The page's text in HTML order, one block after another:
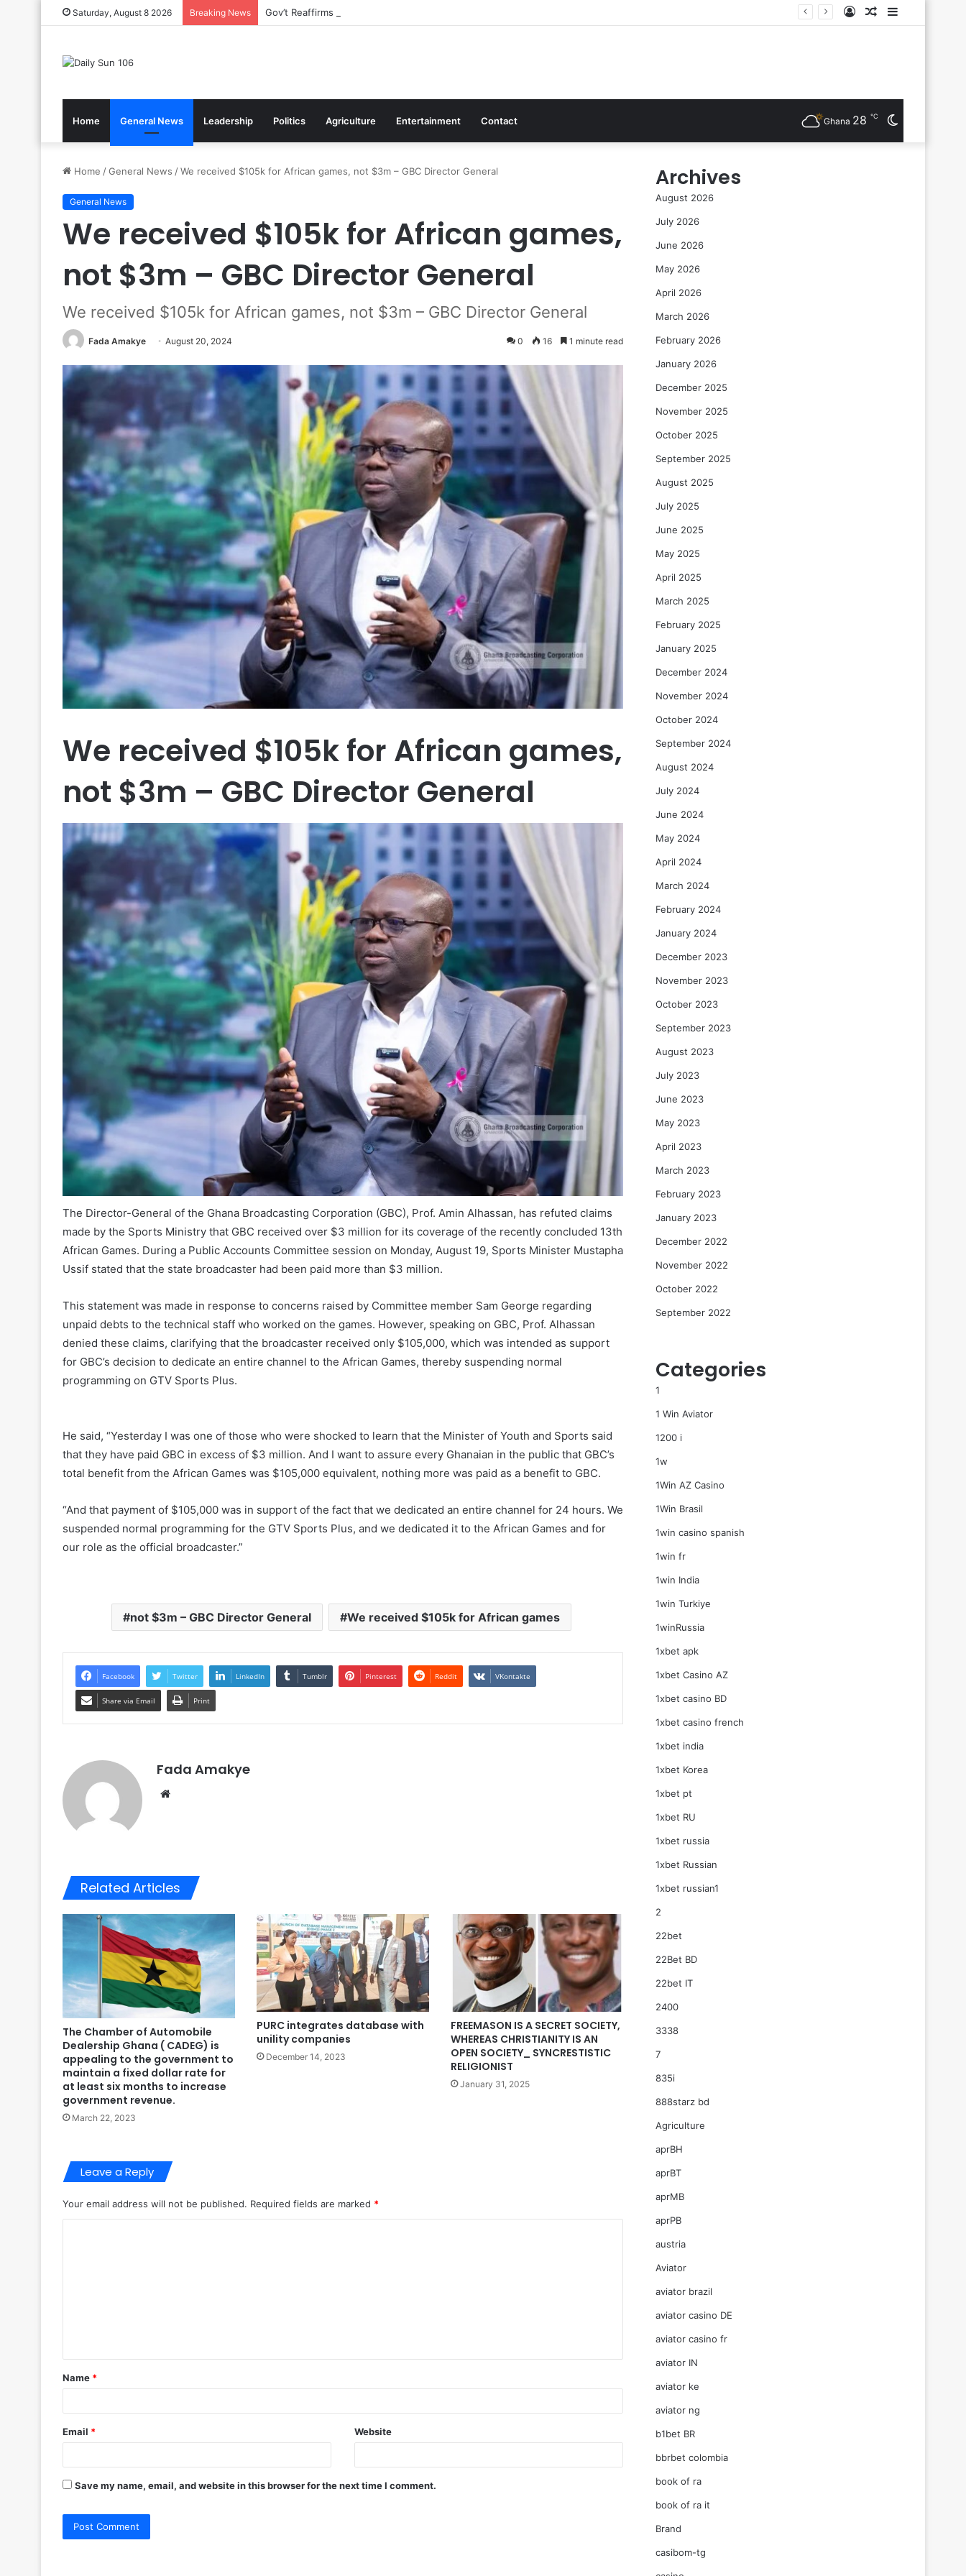
Saturday, August 8 2026 Breaking News Gov’t Reaffirms Commitment To Universal Healthcare As 118 New Doctors And Dentists Are Inducted
Random
Log
Home General News Leadership Politics Agriculture Entertainment Contact Ghana 28 ℃
Home /General News /We received $105k for African games, not $3m – GBC Director General
General News
We received $105k for African games,
not $3m – GBC Director General
We received $105k for African games, not $3m – GBC Director General
Fada Amakye August 20, 2024 0 16 1 minute read
We received $105k for African games,
not $3m – GBC Director General
The Director-General of the Ghana Broadcasting Corporation (GBC), Prof. Amin Alhassan, has refuted claims
made by the Sports Ministry that GBC received over $3 million for its coverage of the recently concluded 13th
African Games. During a Public Accounts Committee session on Monday, August 19, Sports Minister Mustapha
Ussif stated that the state broadcaster had been paid more than $3 million.
This statement was made in response to concerns raised by Committee member Sam George regarding
unpaid debts to the technical staff who worked on the games. However, speaking on GBC, Prof. Alhassan
denied these claims, clarifying that the broadcaster received only $105,000, which was intended as support
for GBC’s decision to dedicate an entire channel to the African Games, thereby suspending normal
programming on GTV Sports Plus.
He said, “Yesterday I was one of those who were shocked to learn that the Minister of Youth and Sports said
that they have paid GBC in excess of $3 million. And I want to assure every Ghanaian in the public that GBC’s
total benefit from the African Games was $105,000 equivalent, nothing more was paid as a benefit to GBC.
“And that payment of $105,000 was in support of the fact that we dedicated an entire channel for 24 hours. We
suspended normal programming for the GTV Sports Plus, and we dedicated it to the African Games and for
our role as the official broadcaster.”
not $3m – GBC Director General We received $105k for African games
Facebook Twitter LinkedIn Tumblr Pinterest Reddit VKontakte
Share via Email Print
Fada Amakye
Related Articles
The Chamber of Automobile
Dealership Ghana ( CADEG) is
appealing to the government to
maintain a fixed dollar rate for
at least six months to increase
government revenue.
March 22, 2023
PURC integrates database with
unility companies
December 14, 2023
FREEMASON IS A SECRET SOCIETY,
WHEREAS CHRISTIANITY IS AN
OPEN SOCIETY_ SYNCRESTISTIC
RELIGIONIST
January 31, 2025
Leave a Reply
Your email address will not be published. Required fields are marked *
t
*
Name *
Email * Website
Save my name, email, and website in this browser for the next time I comment.
Archives
August 2026
July 2026
June 2026
May 2026
April 2026
March 2026
February 2026
January 2026
December 2025
November 2025
October 2025
September 2025
August 2025
July 2025
June 2025
May 2025
April 2025
March 2025
February 2025
January 2025
December 2024
November 2024
October 2024
September 2024
August 2024
July 2024
June 2024
May 2024
April 2024
March 2024
February 2024
January 2024
December 2023
November 2023
October 2023
September 2023
August 2023
July 2023
June 2023
May 2023
April 2023
March 2023
February 2023
January 2023
December 2022
November 2022
October 2022
September 2022
Categories
1
1 Win Aviator
1200 i
1w
1Win AZ Casino
1Win Brasil
1win casino spanish
1win fr
1win India
1win Turkiye
1winRussia
1xbet apk
1xbet Casino AZ
1xbet casino BD
1xbet casino french
1xbet india
1xbet Korea
1xbet pt
1xbet RU
1xbet russia
1xbet Russian
1xbet russian1
2
22bet
22Bet BD
22bet IT
2400
3338
7
835i
888starz bd
Agriculture
aprBH
aprBT
aprMB
aprPB
austria
Aviator
aviator brazil
aviator casino DE
aviator casino fr
aviator IN
aviator ke
aviator ng
b1bet BR
bbrbet colombia
book of ra
book of ra it
Brand
casibom-tg